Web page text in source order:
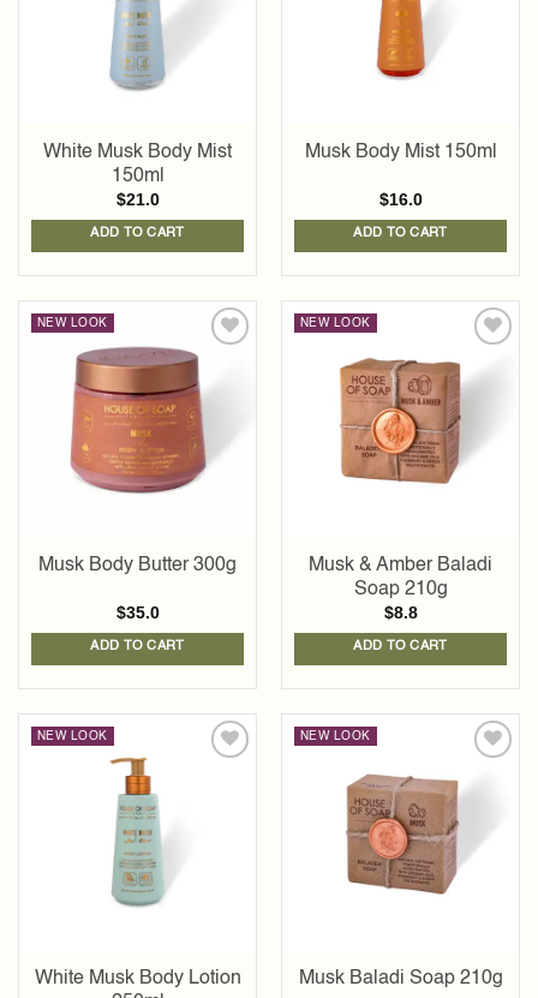
White Musk Body Mist
150ml
$21.0
ADD TO CART
Musk Body Mist 150ml
$16.0
ADD TO CART
NEW LOOK
Add to
wishlist
Musk Body Butter 300g
$35.0
ADD TO CART
NEW LOOK
Add to
wishlist
Musk & Amber Baladi
Soap 210g
$8.8
ADD TO CART
NEW LOOK
White Musk Body Lotion
NEW LOOK
Add to
wishlist
Musk Baladi Soap 210g